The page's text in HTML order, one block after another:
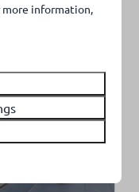
more information,